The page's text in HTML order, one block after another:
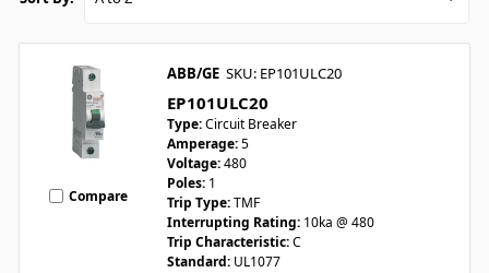
Compare
ABB/GE SKU: EP101ULC20
EP101ULC20
Type:Circuit Breaker
Amperage:5
Voltage:480
Poles: 1
Trip Type:TMF
Interrupting Rating: 10ka @ 480
Trip Characteristic:C
Standard: UL1077